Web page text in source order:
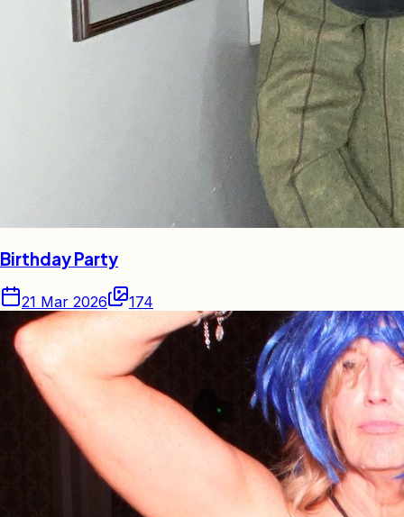
Birthday Party
21 Mar 2026 174